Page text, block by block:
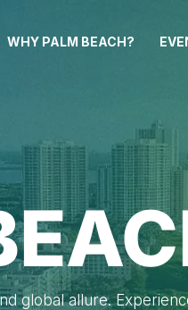
WHY PALM BEACH?
global allure.